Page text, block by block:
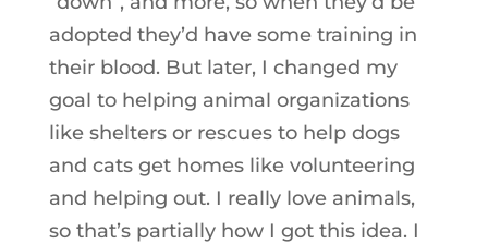
adopted they’d have some training in
their blood. But later, I changed my
goal to helping animal organizations
like shelters or rescues to help dogs
and cats get homes like volunteering
and helping out. I really love animals,
so that’s partially how I got this idea. I